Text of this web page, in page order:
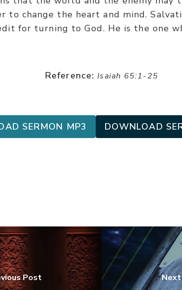
to change the heart and mind.
for turning to God. He is the one
Reference: Isaiah 65:1-25
SERMON MP3 DOWNLOAD
Post